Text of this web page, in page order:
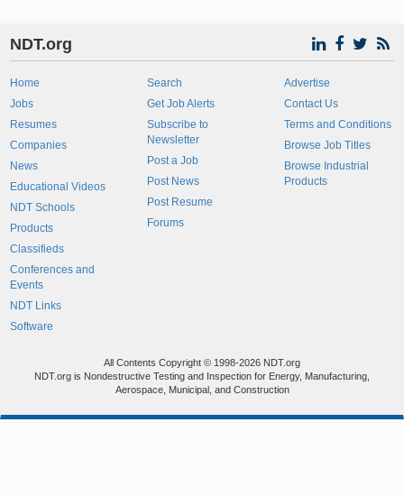
NDT.org
Home
Jobs
Resumes
Companies
News
Educational Videos
NDT Schools
Products
Classifieds
Conferences and
Events
NDT Links
Software
Search
Get Job Alerts
Subscribe to
Newsletter
Post a Job
Post News
Post Resume
Forums
Advertise
Contact Us
Terms and Conditions
Browse Job Titles
Browse Industrial
Products
All Contents Copyright © 1998-2026 NDT.org
NDT.org is Nondestructive Testing and Inspection for Energy, Manufacturing,
Aerospace, Municipal, and Construction